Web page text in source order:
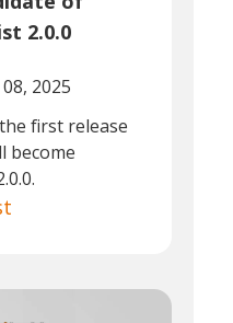
2.0.0
2025
first release
become